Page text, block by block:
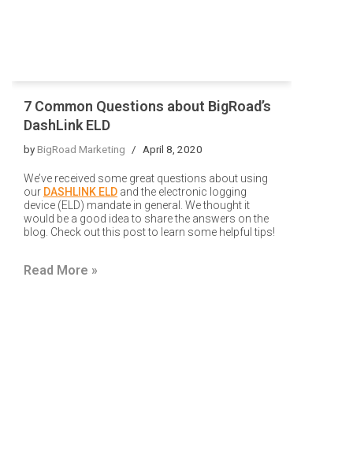
7 Common Questions about BigRoad’s
DashLink ELD
byBigRoad Marketing April 8, 2020
We’ve received some great questions about using
our DASHLINK ELD and the electronic logging
device (ELD) mandate in general. We thought it
would be a good idea to share the answers on the
blog. Check out this post to learn some helpful tips!
Read More »